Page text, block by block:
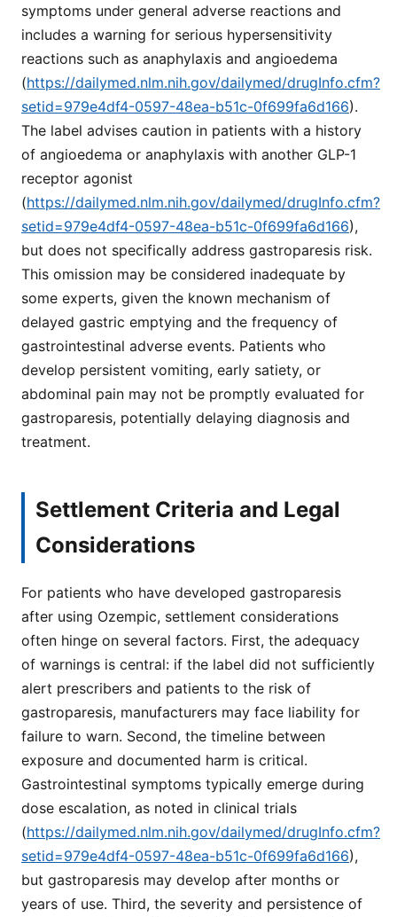
symptoms under general adverse reactions and
includes a warning for serious hypersensitivity
reactions such as anaphylaxis and angioedema
(https://dailymed.nlm.nih.gov/dailymed/drugInfo.cfm?
setid=979e4df4-0597-48ea-b51c-0f699fa6d166).
The label advises caution in patients with a history
of angioedema or anaphylaxis with another GLP-1
receptor agonist
(https://dailymed.nlm.nih.gov/dailymed/drugInfo.cfm?
setid=979e4df4-0597-48ea-b51c-0f699fa6d166),
but does not specifically address gastroparesis risk.
This omission may be considered inadequate by
some experts, given the known mechanism of
delayed gastric emptying and the frequency of
gastrointestinal adverse events. Patients who
develop persistent vomiting, early satiety, or
abdominal pain may not be promptly evaluated for
gastroparesis, potentially delaying diagnosis and
treatment.
Settlement Criteria and Legal
Considerations
For patients who have developed gastroparesis
after using Ozempic, settlement considerations
often hinge on several factors. First, the adequacy
of warnings is central: if the label did not sufficiently
alert prescribers and patients to the risk of
gastroparesis, manufacturers may face liability for
failure to warn. Second, the timeline between
exposure and documented harm is critical.
Gastrointestinal symptoms typically emerge during
dose escalation, as noted in clinical trials
(https://dailymed.nlm.nih.gov/dailymed/drugInfo.cfm?
setid=979e4df4-0597-48ea-b51c-0f699fa6d166),
but gastroparesis may develop after months or
years of use. Third, the severity and persistence of